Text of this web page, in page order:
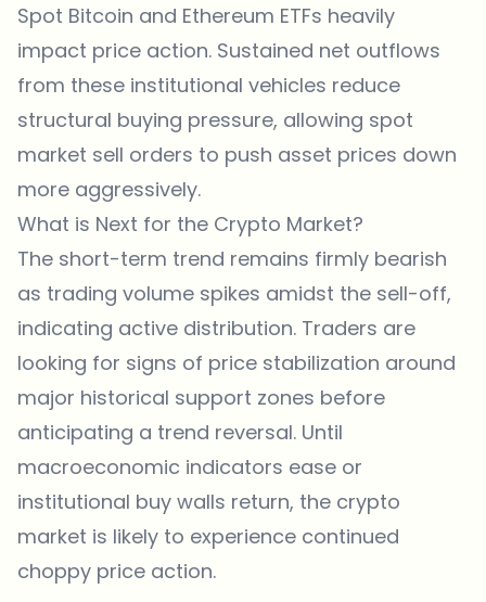
Spot Bitcoin and Ethereum ETFs heavily
impact price action. Sustained net outflows
from these institutional vehicles reduce
structural buying pressure, allowing spot
market sell orders to push asset prices down
more aggressively.
What is Next for the Crypto Market?
The short-term trend remains firmly bearish
as trading volume spikes amidst the sell-off,
indicating active distribution. Traders are
looking for signs of price stabilization around
major historical support zones before
anticipating a trend reversal. Until
macroeconomic indicators ease or
institutional buy walls return, the crypto
market is likely to experience continued
choppy price action.